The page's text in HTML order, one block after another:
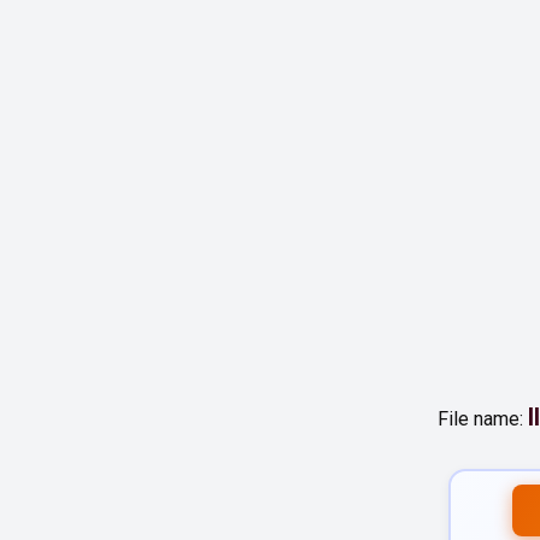
File name: